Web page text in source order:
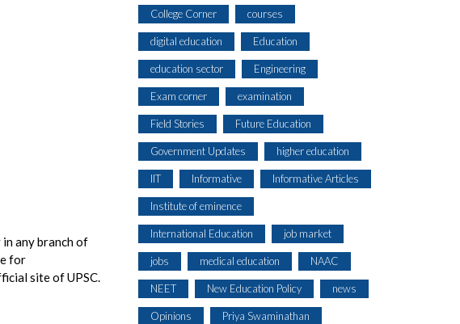
through
any branch of
for
site of UPSC.
College Corner courses
digital education Education
education sector Engineering
Exam corner examination
Field Stories Future Education
Government Updates higher education
IIT Informative Informative Articles
Institute of eminence
International Education job market
jobs medical education NAAC
NEET New Education Policy news
Opinions Priya Swaminathan